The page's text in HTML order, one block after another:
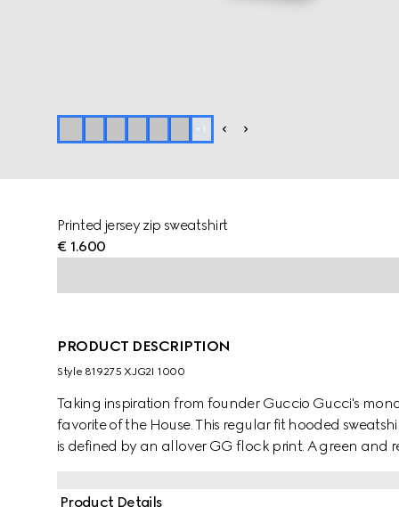
+ 1
Printed jersey zip sweatshirt
€ 1.600
PRODUCT DESCRIPTION
Style ‎819275 XJG2I 1000
Taking inspiration from founder Guccio Gucci's
favorite of the House. This regular fit hooded
is defined by an allover GG flock print. A green and
Product Details